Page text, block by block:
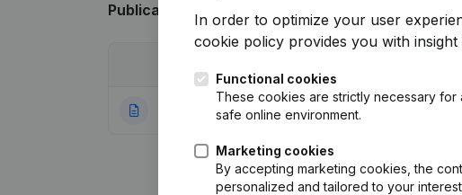
Publications from Vandendriessche Simon
29-04-2024 Rubric Constitution (New
In order to optimize your user
cookie policy provides you with
Functional cookies
These cookies are strictly necessary
safe online environment.
Marketing cookies
By accepting marketing cookies, the
personalized and tailored to your